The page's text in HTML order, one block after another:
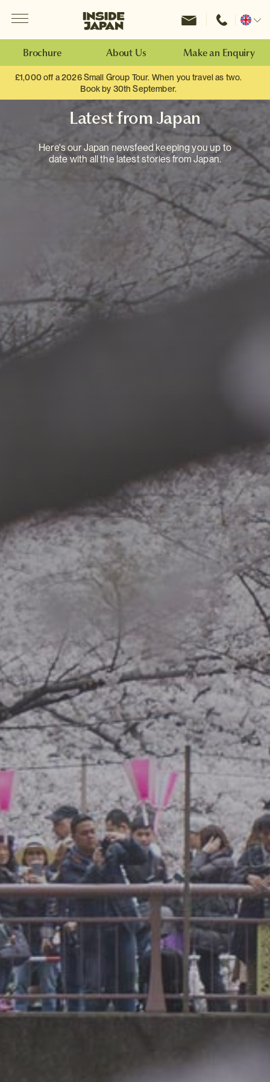
Inside Japan Tours
Change
Brochure About Us Make an Enquiry
£1,000 off a 2026 Small Group Tour. When you travel as two.
Book by 30th September.
Latest from Japan
Here's our Japan newsfeed keeping you up to
date with all the latest stories from Japan.